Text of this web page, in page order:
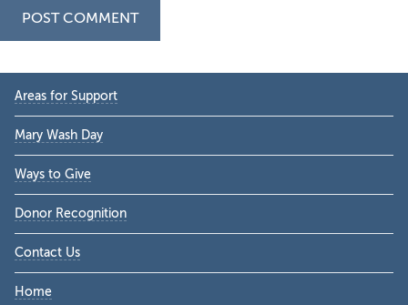
Primary
Sidebar
Areas for Support
Mary Wash Day
Ways to Give
Donor Recognition
Contact Us
Home